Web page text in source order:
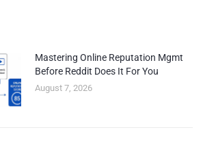
Mastering Online Reputation Mgmt
Before Reddit Does It For You
August 7, 2026